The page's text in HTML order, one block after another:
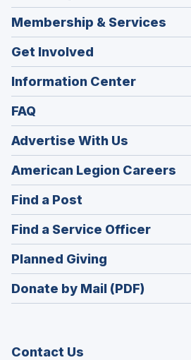
Membership & Services
Get Involved
Information Center
FAQ
Advertise With Us
American Legion Careers
in
Find a Post
in
a
new
window)
Find a Service Officer(Opens
in
Planned Giving
in
a
Donate by Mail (PDF)
Contact Us